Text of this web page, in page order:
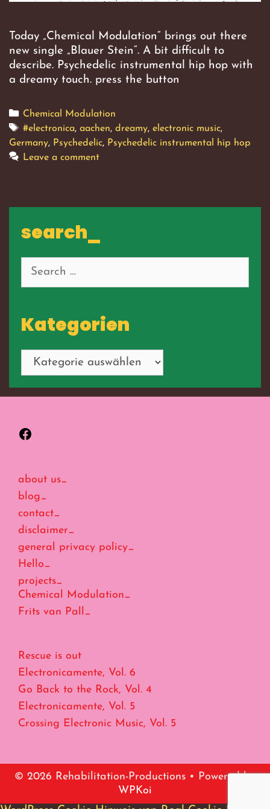
Today „Chemical Modulation“ brings out there
new single „Blauer Stein“. A bit difficult to
describe. Psychedelic instrumental hip hop with
a dreamy touch. press the button
Categories
Chemical Modulation
Tags
#electronica, aachen, dreamy, electronic music,
Germany, Psychedelic, Psychedelic instrumental hip hop
Leave a comment
search_
Search
for:
Kategorien
Kategorien
about us_
blog_
contact_
disclaimer_
general privacy policy_
Hello_
projects_
Chemical Modulation_
Frits van Pall_
Rescue is out
Electronicamente, Vol. 6
Go Back to the Rock, Vol. 4
Electronicamente, Vol. 5
Crossing Electronic Music, Vol. 5
© 2026 Rehabilitation-Productions • Powered by
WPKoi